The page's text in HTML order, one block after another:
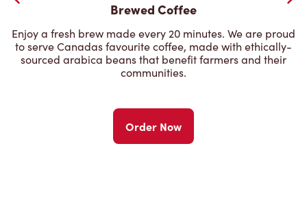
Brewed Coffee
Enjoy a fresh brew made every 20 minutes. We are proud
to serve Canadas favourite coffee, made with ethically-
sourced arabica beans that benefit farmers and their
communities.
Order Now